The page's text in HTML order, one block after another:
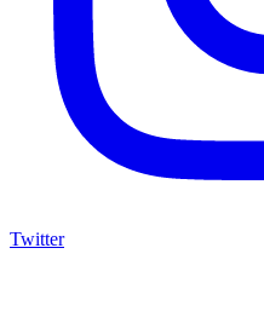
Twitter